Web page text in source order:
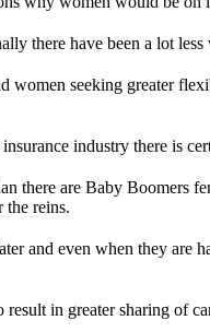
there have been a lot
women seeking greater
industry there is
there are Baby
the reins.
and even when they
result in greater sharing